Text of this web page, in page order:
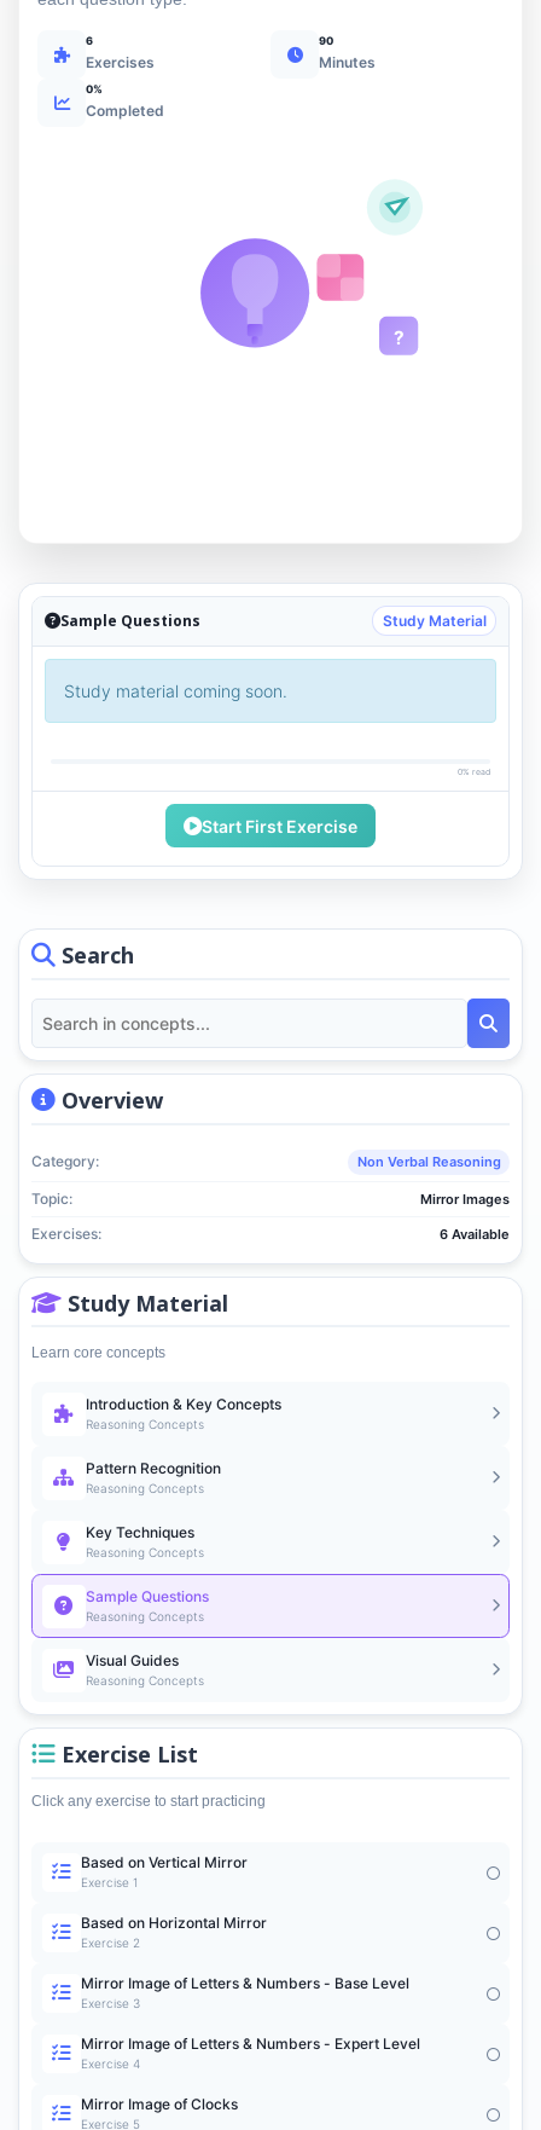
Search
Overview
Category: Non Verbal Reasoning
Topic: Mirror Images
Exercises: 6 Available
Study Material
Learn core concepts
Introduction & Key Concepts
Reasoning Concepts
Pattern Recognition
Reasoning Concepts
Key Techniques
Reasoning Concepts
Sample Questions
Reasoning Concepts
Visual Guides
Reasoning Concepts
Exercise List
Click any exercise to start practicing
Based on Vertical Mirror
Exercise 1
Based on Horizontal Mirror
Exercise 2
Mirror Image of Letters & Numbers - Base Level
Exercise 3
Mirror Image of Letters & Numbers - Expert Level
Exercise 4
Mirror Image of Clocks
Exercise 5
6
Exercises
90
Minutes
0%
Completed
?
Sample Questions Study Material
Study material coming soon.
0% read
Start First Exercise